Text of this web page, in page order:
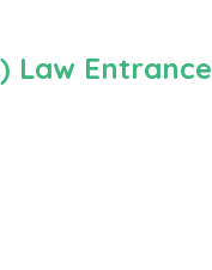
Law